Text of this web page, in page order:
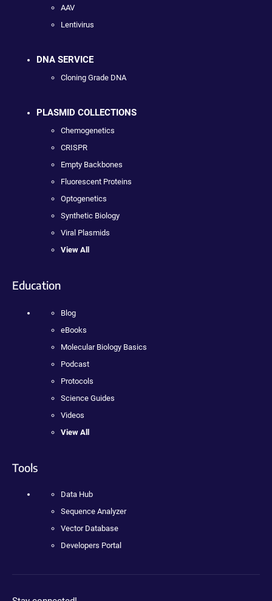
AAV
Lentivirus
DNA SERVICE
Cloning Grade DNA
PLASMID COLLECTIONS
Chemogenetics
CRISPR
Empty Backbones
Fluorescent Proteins
Optogenetics
Synthetic Biology
Viral Plasmids
View All
Education
Blog
eBooks
Molecular Biology Basics
Podcast
Protocols
Science Guides
Videos
View All
Tools
Data Hub
Sequence Analyzer
Vector Database
Developers Portal